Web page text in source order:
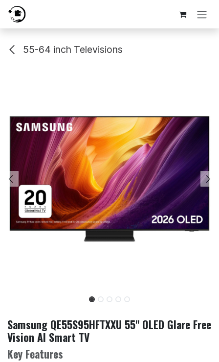
Skip to Content
55-64 inch Televisions
Samsung QE55S95HFTXXU 55" OLED Glare Free
Vision AI Smart TV
Key Features